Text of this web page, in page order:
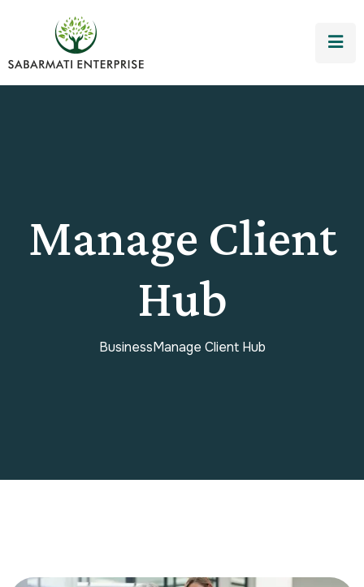
Manage Client
Hub
BusinessManage Client Hub